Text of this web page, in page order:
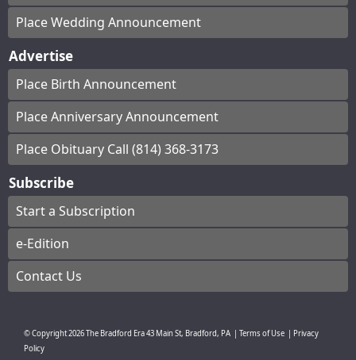
Place Wedding Announcement
Advertise
Place Birth Announcement
Place Anniversary Announcement
Place Obituary Call (814) 368-3173
Subscribe
Start a Subscription
e-Edition
Contact Us
© Copyright2026The Bradford Era43 Main St, Bradford, PA Terms of Use
Privacy
Policy